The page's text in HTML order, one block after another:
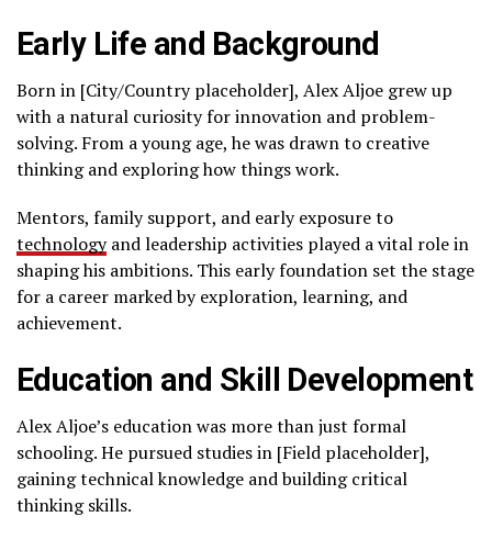
Early Life and Background
Born in [City/Country placeholder], Alex Aljoe grew up
with a natural curiosity for innovation and problem-
solving. From a young age, he was drawn to creative
thinking and exploring how things work.
Mentors, family support, and early exposure to
technologyand leadership activities played a vital role in
shaping his ambitions. This early foundation set the stage
for a career marked by exploration, learning, and
achievement.
Education and Skill Development
Alex Aljoe’s education was more than just formal
schooling. He pursued studies in [Field placeholder],
gaining technical knowledge and building critical
thinking skills.